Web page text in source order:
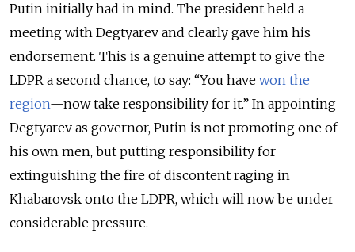
Putin initially had in mind. The president held a
meeting with Degtyarev and clearly gave him his
endorsement. This is a genuine attempt to give the
LDPR a second chance, to say: “You have won the
region—now take responsibility for it.” In appointing
Degtyarev as governor, Putin is not promoting one of
his own men, but putting responsibility for
extinguishing the fire of discontent raging in
Khabarovsk onto the LDPR, which will now be under
considerable pressure.